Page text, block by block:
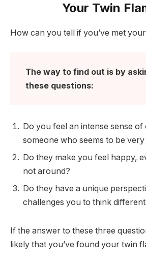
Your Twin
How can you tell if you’ve met
The way to find out is by
these questions:
Do you feel an intense sense
someone who seems to be
Do they make you feel happy,
not around?
Do they have a unique
challenges you to think
If the answer to these three
likely that you’ve found your twin